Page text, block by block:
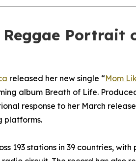
Portrait
released her new single “Mom
album Breath of Life.
response to her March
platforms.
193 stations in 39 countries,